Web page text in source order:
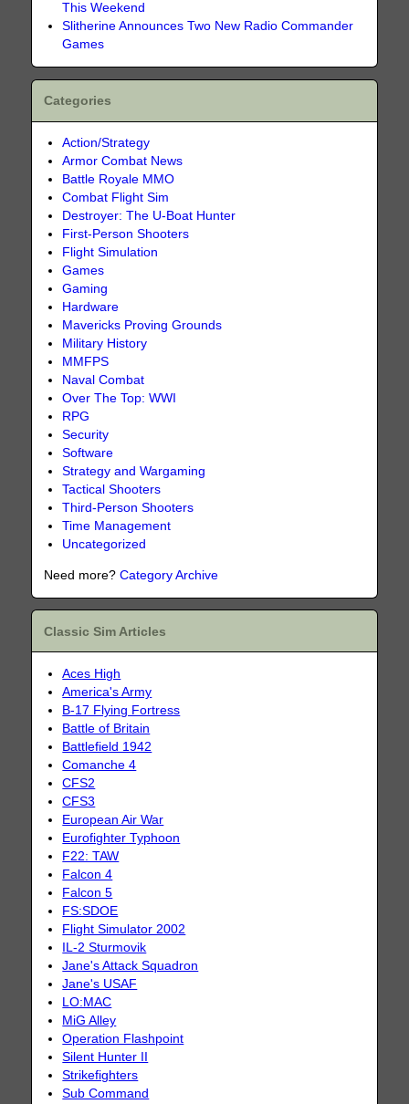
This Weekend
Slitherine Announces Two New Radio Commander
Games
Categories
Action/Strategy
Armor Combat News
Battle Royale MMO
Combat Flight Sim
Destroyer: The U-Boat Hunter
First-Person Shooters
Flight Simulation
Games
Gaming
Hardware
Mavericks Proving Grounds
Military History
MMFPS
Naval Combat
Over The Top: WWI
RPG
Security
Software
Strategy and Wargaming
Tactical Shooters
Third-Person Shooters
Time Management
Uncategorized
Need more?Category Archive
Classic Sim Articles
Aces High
America's Army
B-17 Flying Fortress
Battle of Britain
Battlefield 1942
Comanche 4
CFS2
CFS3
European Air War
Eurofighter Typhoon
F22: TAW
Falcon 4
Falcon 5
FS:SDOE
Flight Simulator 2002
IL-2 Sturmovik
Jane's Attack Squadron
Jane's USAF
LO:MAC
MiG Alley
Operation Flashpoint
Silent Hunter II
Strikefighters
Sub Command